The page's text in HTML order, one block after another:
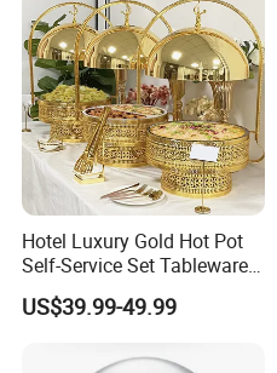
Hotel Luxury Gold Hot Pot
Self-Service Set Tableware
8L Hanging Dish Food
Insulated Hot Pot Stove
US$39.99-49.99